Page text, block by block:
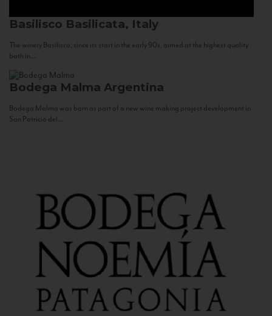
Basilisco Basilicata, Italy
The winery Basilisco, since its start in the early 90s, aimed at the highest quality
both in...
Bodega Malma Argentina
Bodega Malma was born as part of a new wine making project development in
San Patricio del...